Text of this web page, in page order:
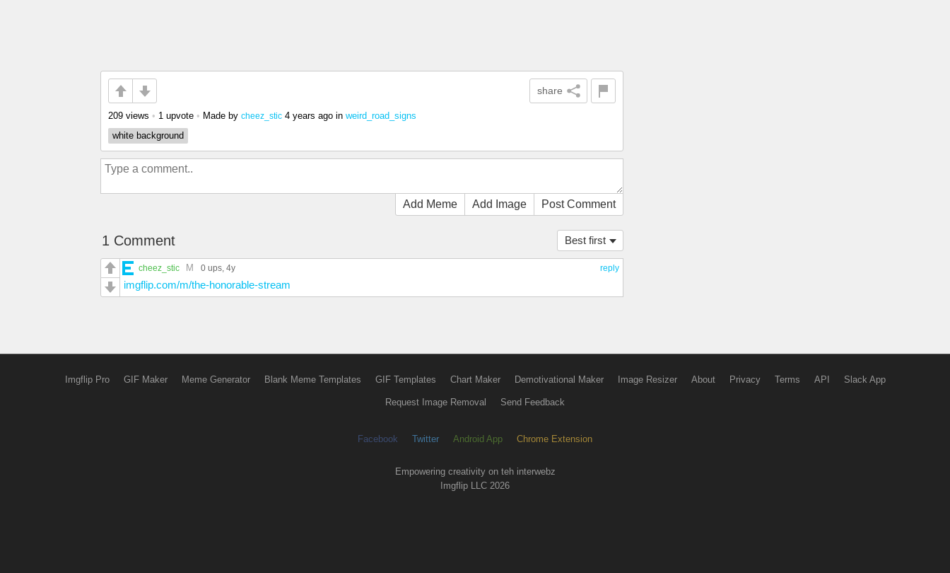
share
209 views • 1 upvote • Made by cheez_stic 4 years ago in weird_road_signs
white background
Add Meme Add Image Post Comment
Best first
1 Comment
reply
cheez_stic M 0 ups, 4y
imgflip.com/m/the-honorable-stream
Imgflip Pro GIF Maker Meme Generator Blank Meme Templates GIF Templates Chart Maker Demotivational Maker Image Resizer About Privacy Terms API Slack App
Request Image Removal Send Feedback
Facebook Twitter Android App Chrome Extension
Empowering creativity on teh interwebz
Imgflip LLC 2026